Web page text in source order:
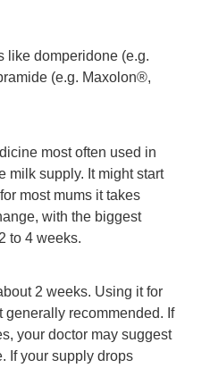
like domperidone (e.g.
(e.g. Maxolon®,
most often used in
milk supply. It might start
most mums it takes
with the biggest
to 4 weeks.
2 weeks. Using it for
generally recommended. If
your doctor may suggest
If your supply drops